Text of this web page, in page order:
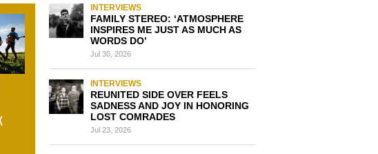
INTERVIEWS
FAMILY STEREO: ‘ATMOSPHERE
INSPIRES ME JUST AS MUCH AS
WORDS DO’
Jul 30, 2026
INTERVIEWS
REUNITED SIDE OVER FEELS
SADNESS AND JOY IN HONORING
LOST COMRADES
Jul 23, 2026